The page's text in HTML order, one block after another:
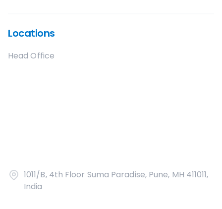
Locations
Head Office
1011/B, 4th Floor Suma Paradise, Pune, MH 411011,
India